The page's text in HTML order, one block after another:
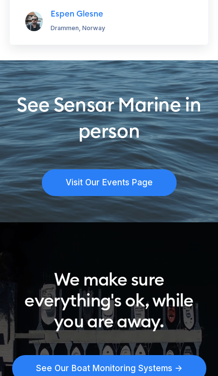
Espen Glesne
Drammen, Norway
See Sensar Marine in
person
Visit Our Events Page
We make sure
everything's ok, while
you are away.
See Our Boat Monitoring Systems ->